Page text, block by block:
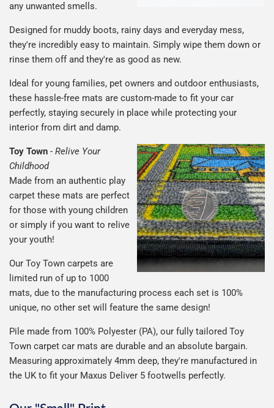
any unwanted smells.
Designed for muddy boots, rainy days and everyday mess,
they're incredibly easy to maintain. Simply wipe them down or
rinse them off and they're as good as new.
Ideal for young families, pet owners and outdoor enthusiasts,
these hassle-free mats are custom-made to fit your car
perfectly, staying securely in place while protecting your
interior from dirt and damp.
Toy Town - Relive Your
Childhood
Made from an authentic play
carpet these mats are perfect
for those with young children
or simply if you want to relive
your youth!
Our Toy Town carpets are
limited run of up to 1000
mats, due to the manufacturing process each set is 100%
unique, no other set will feature the same design!
Pile made from 100% Polyester (PA), our fully tailored Toy
Town carpet car mats are durable and an absolute bargain.
Measuring approximately 4mm deep, they're manufactured in
the UK to fit your Maxus Deliver 5 footwells perfectly.